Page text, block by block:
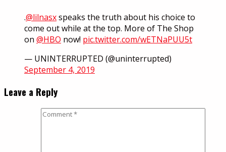
.@lilnasxspeaks the truth about his choice to
come out while at the top. More of The Shop
on @HBO now! pic.twitter.com/wETNaPUU5t
— UNINTERRUPTED (@uninterrupted)
September 4, 2019
Leave a Reply